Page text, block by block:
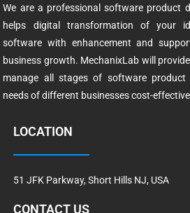
We are a professional software product
helps digital transformation of your
software with enhancement and
business growth. MechanixLab will
manage all stages of software product
needs of different businesses cost-
LOCATION
51 JFK Parkway, Short Hills NJ, USA
CONTACT US